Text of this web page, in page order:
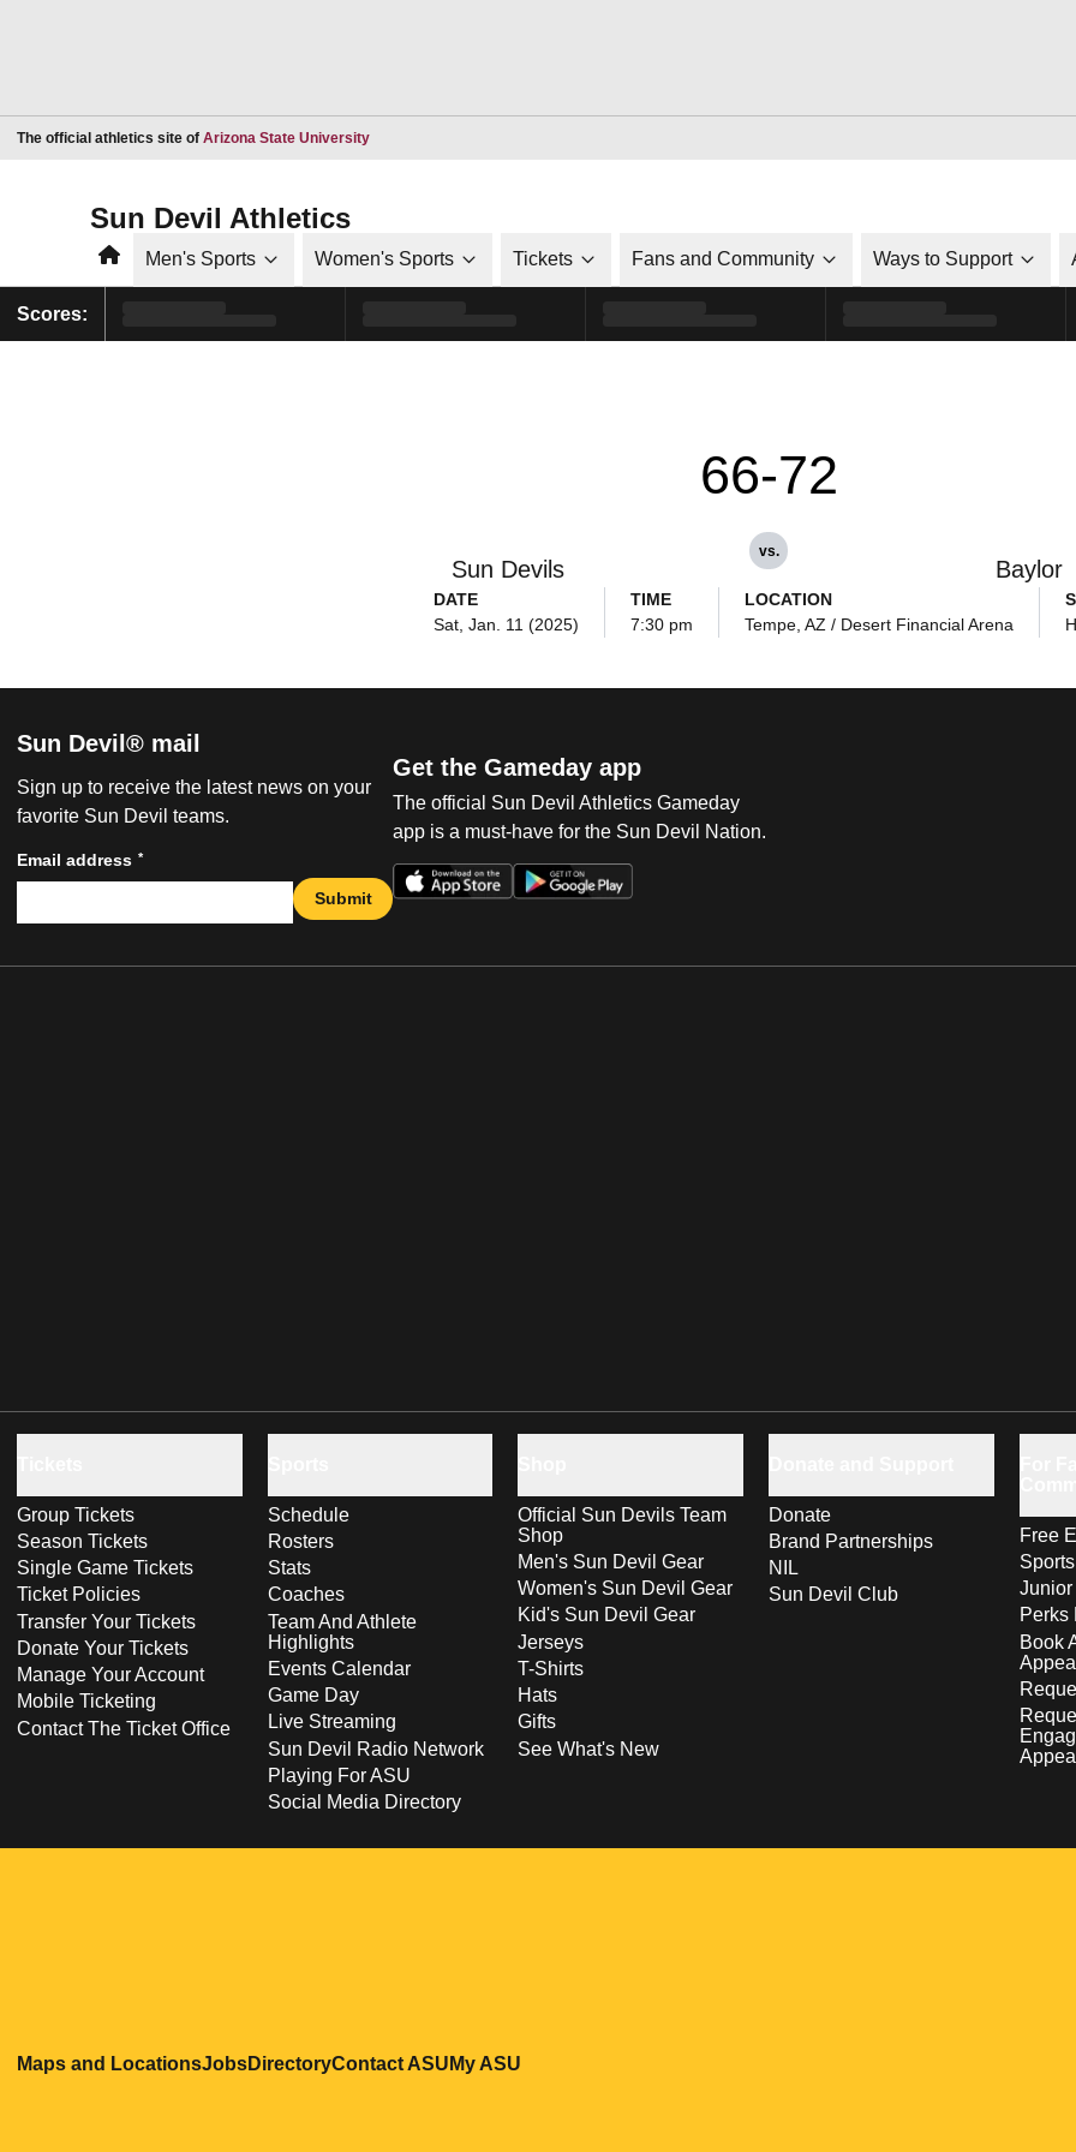
The official athletics site of Arizona State UniversityOpens in a new window
Sun Devil Athletics
HomeMen's Sports Women's Sports Tickets Fans and Community Ways to Support
Scores:
Sun Devils
66-72
vs.
Baylor
DATE
Sat, Jan. 11 (2025)
TIME
7:30 pm
LOCATION
Tempe, AZ / Desert Financial Arena
Sun Devil® mail
Sign up to receive the latest news on your
favorite Sun Devil teams.
Email address *
Submit
Get the Gameday app
The official Sun Devil Athletics Gameday
app is a must-have for the Sun Devil Nation.
Group Tickets
Season Tickets
Single Game Tickets
Ticket Policies
Transfer Your Tickets
Donate Your Tickets
Manage Your Account
Mobile Ticketing
Contact The Ticket Office
Schedule
Rosters
Stats
Coaches
Team And Athlete
Highlights
Events Calendar
Game Day
Live Streaming
Sun Devil Radio Network
Playing For ASU
Social Media Directory
Official Sun Devils Team
Shop
Men's Sun Devil Gear
Women's Sun Devil Gear
Kid's Sun Devil Gear
Jerseys
T-Shirts
Hats
Gifts
See What's New
Donate
Brand Partnerships
NIL
Sun Devil Club
Free
Perks
Book
Maps and LocationsOpens in a new window
JobsOpens in a new window
DirectoryOpens in a new window
Contact ASUOpens in a new window
My ASU